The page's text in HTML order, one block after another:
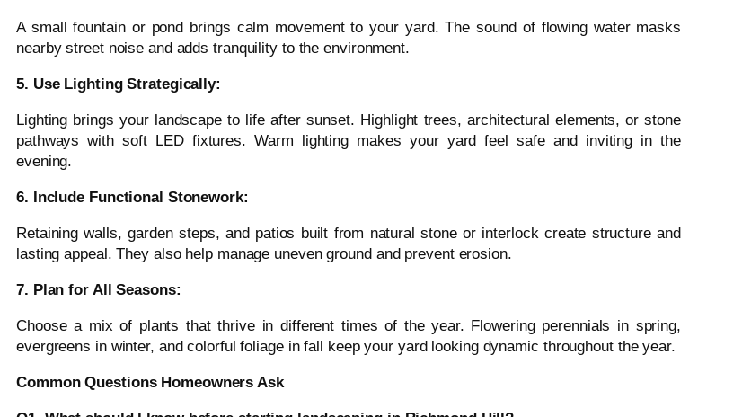
A small fountain or pond brings calm movement to your yard. The sound of flowing water masks
nearby street noise and adds tranquility to the environment.
5. Use Lighting Strategically:
Lighting brings your landscape to life after sunset. Highlight trees, architectural elements, or stone
pathways with soft LED fixtures. Warm lighting makes your yard feel safe and inviting in the
evening.
6. Include Functional Stonework:
Retaining walls, garden steps, and patios built from natural stone or interlock create structure and
lasting appeal. They also help manage uneven ground and prevent erosion.
7. Plan for All Seasons:
Choose a mix of plants that thrive in different times of the year. Flowering perennials in spring,
evergreens in winter, and colorful foliage in fall keep your yard looking dynamic throughout the year.
Common Questions Homeowners Ask